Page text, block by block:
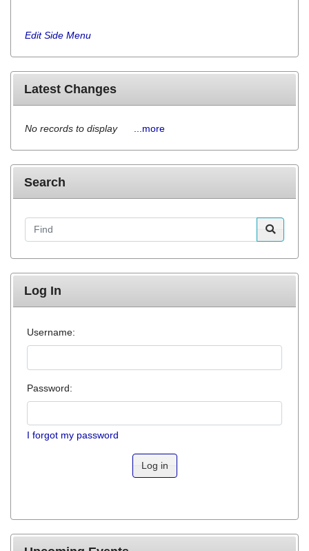
Edit Side Menu
Latest Changes
No records to display ...more
Search
Find
Log In
Username:
Password:
I forgot my password
Log in